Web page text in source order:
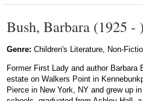
Bush, Barbara (1925 - )
Genre: Children's Literature, Non-
Former First Lady and author
estate on Walkers Point in
Pierce in New York, NY and grew up